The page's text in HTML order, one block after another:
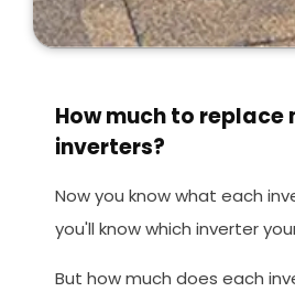
How much to replace
inverters?
Now you know what each
you'll know which inverter
But how much does each